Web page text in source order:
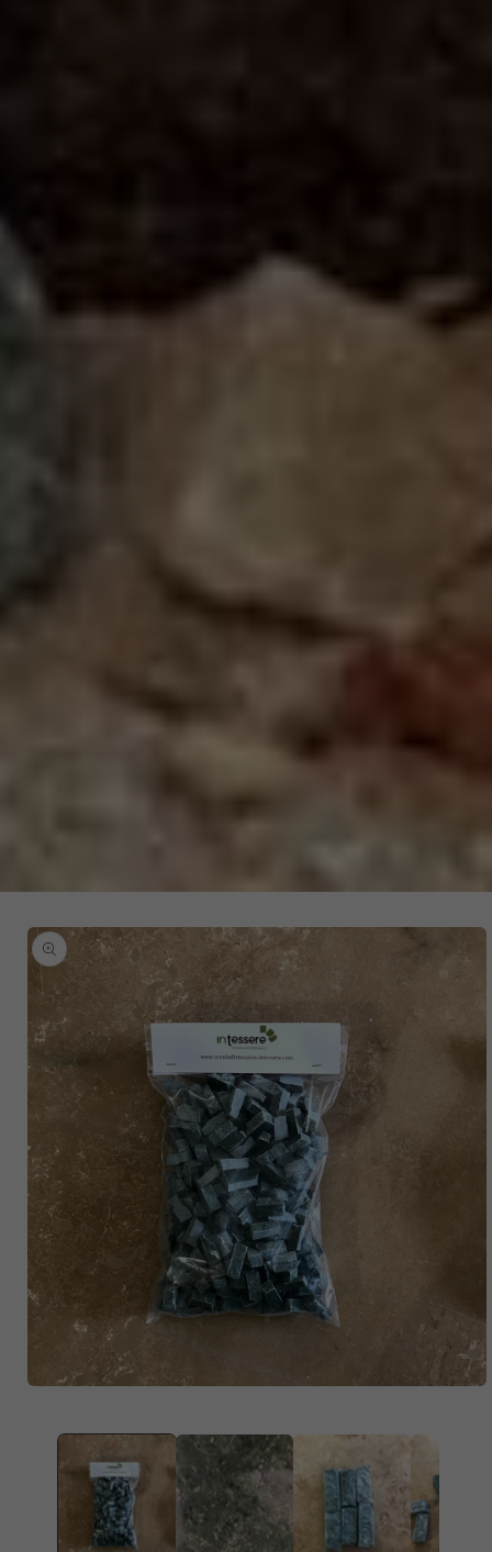
SKIP TO
PRODUCT
INFORMATION